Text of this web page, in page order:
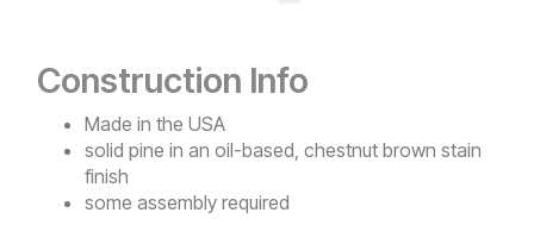
Construction Info
Made in the USA
solid pine in an oil-based, chestnut brown stain
finish
some assembly required